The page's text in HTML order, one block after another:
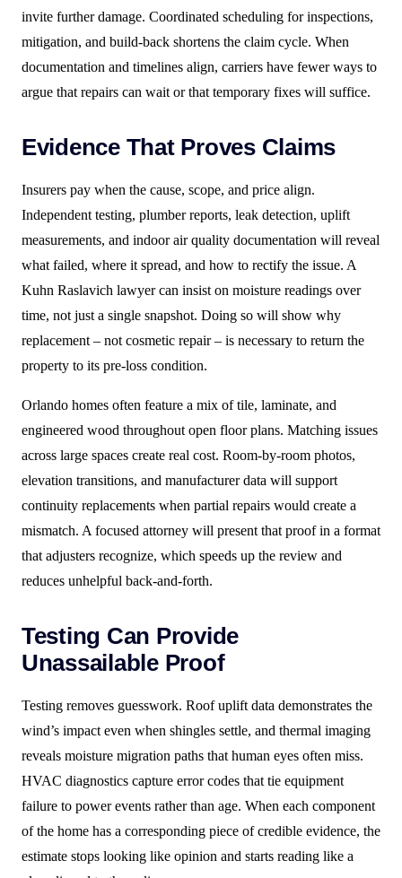
invite further damage. Coordinated scheduling for inspections,
mitigation, and build-back shortens the claim cycle. When
documentation and timelines align, carriers have fewer ways to
argue that repairs can wait or that temporary fixes will suffice.
Evidence That Proves Claims
Insurers pay when the cause, scope, and price align.
Independent testing, plumber reports, leak detection, uplift
measurements, and indoor air quality documentation will reveal
what failed, where it spread, and how to rectify the issue. A
Kuhn Raslavich lawyer can insist on moisture readings over
time, not just a single snapshot. Doing so will show why
replacement – not cosmetic repair – is necessary to return the
property to its pre-loss condition.
Orlando homes often feature a mix of tile, laminate, and
engineered wood throughout open floor plans. Matching issues
across large spaces create real cost. Room-by-room photos,
elevation transitions, and manufacturer data will support
continuity replacements when partial repairs would create a
mismatch. A focused attorney will present that proof in a format
that adjusters recognize, which speeds up the review and
reduces unhelpful back-and-forth.
Testing Can Provide
Unassailable Proof
Testing removes guesswork. Roof uplift data demonstrates the
wind’s impact even when shingles settle, and thermal imaging
reveals moisture migration paths that human eyes often miss.
HVAC diagnostics capture error codes that tie equipment
failure to power events rather than age. When each component
of the home has a corresponding piece of credible evidence, the
estimate stops looking like opinion and starts reading like a